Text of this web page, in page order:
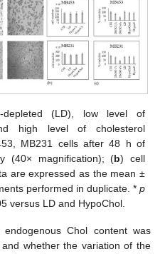
(LD), low level of
high level of cholesterol
MB231 cells after 48 h of
(40× magnification); (b) cell
are expressed as the mean ±
performed in duplicate. * p
versus LD and HypoChol.
Chol content was
whether the variation of the